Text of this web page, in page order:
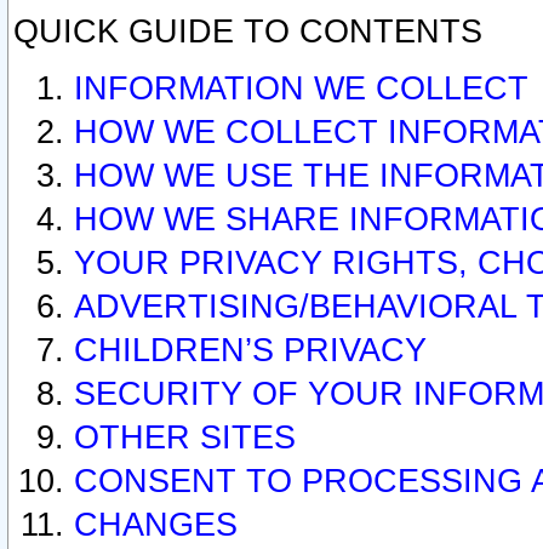
QUICK GUIDE TO CONTENTS
INFORMATION WE COLLECT
HOW WE COLLECT
HOW WE USE THE
HOW WE SHARE
YOUR PRIVACY RIGHTS,
ADVERTISING/BEHAVIORAL
CHILDREN’S PRIVACY
SECURITY OF YOUR
OTHER SITES
CONSENT TO PROCESSING
CHANGES